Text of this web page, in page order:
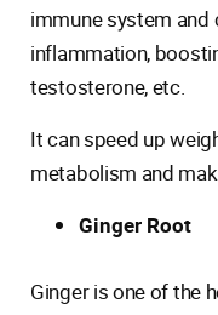
immune system and
inflammation,
testosterone, etc.
It can speed up
metabolism and
Ginger Root
Ginger is one of the